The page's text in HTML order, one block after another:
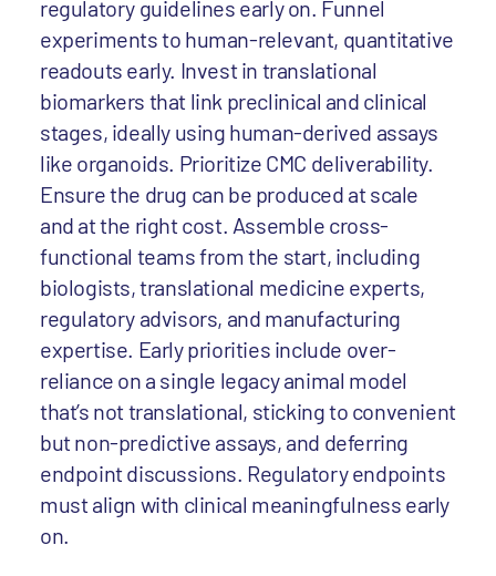
regulatory guidelines early on. Funnel
experiments to human-relevant, quantitative
readouts early. Invest in translational
biomarkers that link preclinical and clinical
stages, ideally using human-derived assays
like organoids. Prioritize CMC deliverability.
Ensure the drug can be produced at scale
and at the right cost. Assemble cross-
functional teams from the start, including
biologists, translational medicine experts,
regulatory advisors, and manufacturing
expertise. Early priorities include over-
reliance on a single legacy animal model
that’s not translational, sticking to convenient
but non-predictive assays, and deferring
endpoint discussions. Regulatory endpoints
must align with clinical meaningfulness early
on.